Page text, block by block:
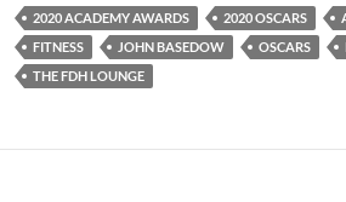
RSS FEED
2020 ACADEMY AWARDS 2020 OSCARS
FITNESS
JOHN BASEDOW OSCARS
THE FDH LOUNGE